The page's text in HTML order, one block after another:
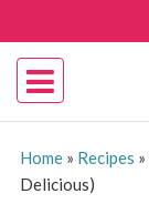
Home» Recipes »
Delicious)